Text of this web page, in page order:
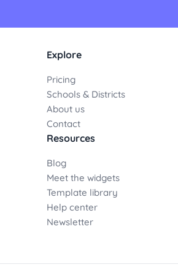
Explore
Pricing
Schools & Districts
About us
Contact
Resources
Blog
Meet the widgets
Template library
Help center
Newsletter